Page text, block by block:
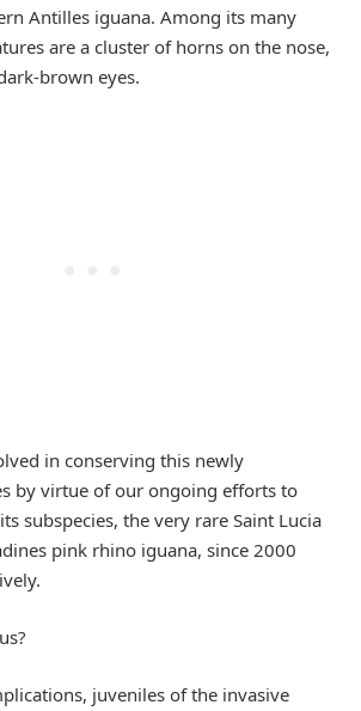
Antilles iguana. Among its many
are a cluster of horns on the nose,
brown eyes.
in conserving this newly
by virtue of our ongoing efforts to
subspecies, the very rare Saint Lucia
pink rhino iguana, since 2000
juveniles of the invasive